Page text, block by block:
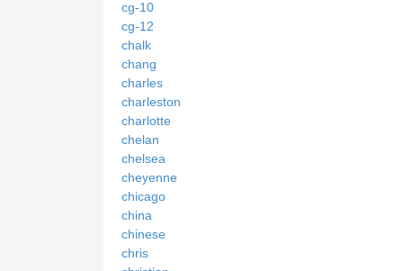
cg-10
cg-12
chalk
chang
charles
charleston
charlotte
chelan
chelsea
cheyenne
chicago
china
chinese
chris